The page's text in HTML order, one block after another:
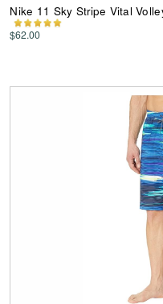
Nike 11 Sky Stripe Vital
$62.00